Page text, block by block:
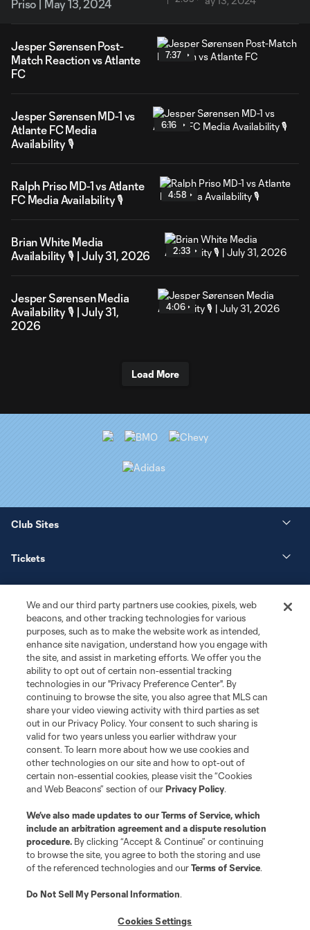
Priso | May 13, 2024
Jesper Sørensen Post-
Match Reaction vs Atlante
FC
7:37
Jesper Sørensen MD-1 vs
Atlante FC Media
Availability 🎙️
6:16
Ralph Priso MD-1 vs Atlante
FC Media Availability 🎙️
4:58
Brian White Media
Availability 🎙️ | July 31, 2026
2:33
Jesper Sørensen Media
Availability 🎙️ | July 31,
2026
4:06
Load More
Club Sites
Tickets
Matchday
More+
Terms of Service
Privacy Policy
Do Not Sell or Share My Personal Information
Cookies Settings
©2026 MLS. The Major League Soccer and MLS name and shield are
registered trademarks of Major League Soccer, L.L.C. (“MLS”). The names
and logos of MLS teams are registered and/or common law trademarks of
is forbidden.
We and our third party partners use cookies, pixels, web
beacons, and other tracking technologies for various
purposes, such as to make the website work as intended,
enhance site navigation, understand how you engage with
the site, and assist in marketing efforts. We offer you the
ability to opt out of certain non-essential tracking
technologies in our "Privacy Preference Center". By
continuing to browse the site, you also agree that MLS can
share your video viewing activity with third parties as set
out in our Privacy Policy. Your consent to such sharing is
valid for two years unless you earlier withdraw your
consent. To learn more about how we use cookies and
other technologies on our site and how to opt-out of
certain non-essential cookies, please visit the “Cookies
and Web Beacons” section of ourPrivacy Policy.
We’ve also made updates to ourTerms of Service, which
include an arbitration agreement and a dispute resolution
procedure. By clicking “Accept & Continue” or continuing
to browse the site, you agree to both the storing and use
of the referenced technologies and ourTerms of Service.
Do Not Sell My Personal Information.
Cookies Settings